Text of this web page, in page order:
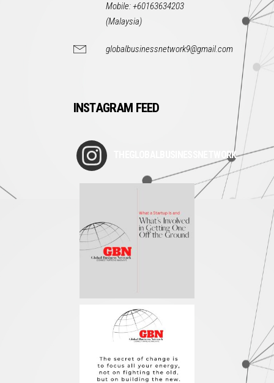
Mobile: +60163634203
(Malaysia)
globalbusinessnetwork9@gmail.com
INSTAGRAM FEED
THEGLOBALBUSINESSNETWORK